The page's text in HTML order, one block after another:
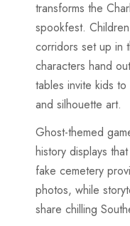
transforms the
spookfest.
corridors set up in
characters hand
tables invite kids
and silhouette art.
Ghost-themed
history displays
fake cemetery
photos, while
share chilling